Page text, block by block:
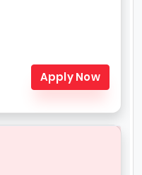
Apply Now